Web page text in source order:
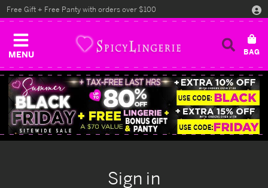
MENU
Free Gift + Free Panty with orders over $100
Sign in